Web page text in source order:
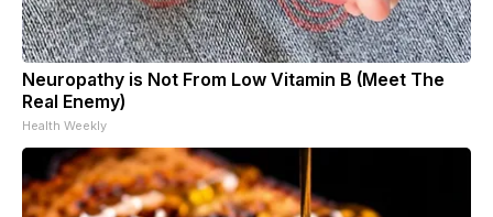
Neuropathy is Not From Low Vitamin B (Meet The
Real Enemy)
Health Weekly